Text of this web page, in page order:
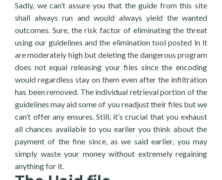
Sadly, we can’t assure you that the guide from this site
shall always run and would always yield the wanted
outcomes. Sure, the risk factor of eliminating the threat
using our guidelines and the elimination tool posted in it
are moderately high but deleting the dangerous program
does not equal releasing your files since the encoding
would regardless stay on them even after the infiltration
has been removed. The individual retrieval portion of the
guidelines may aid some of you readjust their files but we
can’t offer any ensures. Still, it’s crucial that you exhaust
all chances available to you earlier you think about the
payment of the fine since, as we said earlier, you may
simply waste your money without extremely regaining
anything for it.